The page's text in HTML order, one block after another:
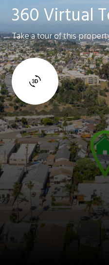
360 Virtual
Take a tour of this